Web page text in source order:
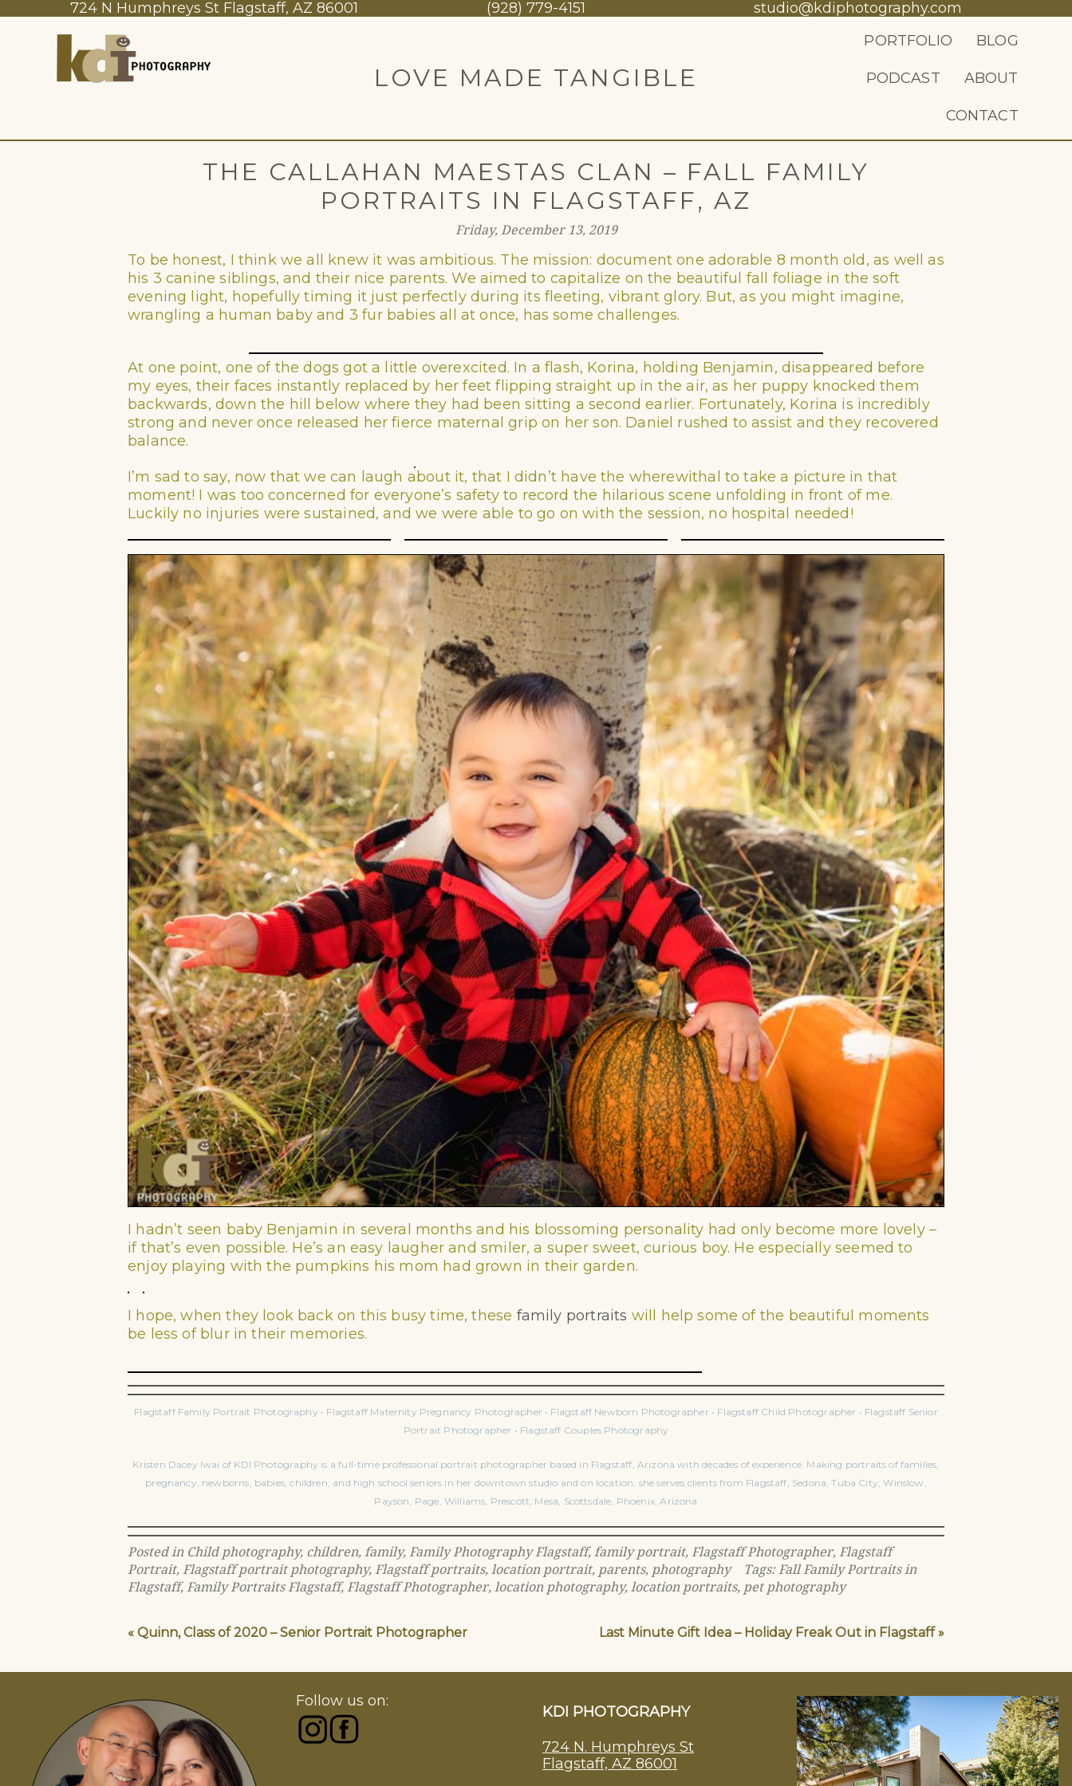
724 N Humphreys St Flagstaff, AZ 86001 (928) 779-4151 studio@kdiphotography.com
LOVE MADE TANGIBLE
PORTFOLIO BLOG
PODCAST ABOUT
CONTACT
THE CALLAHAN MAESTAS CLAN – FALL FAMILY
PORTRAITS IN FLAGSTAFF, AZ
Friday, December 13, 2019
To be honest, I think we all knew it was ambitious. The mission: document one adorable 8 month old, as well as
his 3 canine siblings, and their nice parents. We aimed to capitalize on the beautiful fall foliage in the soft
evening light, hopefully timing it just perfectly during its fleeting, vibrant glory. But, as you might imagine,
wrangling a human baby and 3 fur babies all at once, has some challenges.
At one point, one of the dogs got a little overexcited. In a flash, Korina, holding Benjamin, disappeared before
my eyes, their faces instantly replaced by her feet flipping straight up in the air, as her puppy knocked them
backwards, down the hill below where they had been sitting a second earlier. Fortunately, Korina is incredibly
strong and never once released her fierce maternal grip on her son. Daniel rushed to assist and they recovered
balance.
I’m sad to say, now that we can laugh about it, that I didn’t have the wherewithal to take a picture in that
moment! I was too concerned for everyone’s safety to record the hilarious scene unfolding in front of me.
Luckily no injuries were sustained, and we were able to go on with the session, no hospital needed!
I hadn’t seen baby Benjamin in several months and his blossoming personality had only become more lovely –
if that’s even possible. He’s an easy laugher and smiler, a super sweet, curious boy. He especially seemed to
enjoy playing with the pumpkins his mom had grown in their garden.
I hope, when they look back on this busy time, these family portraits will help some of the beautiful moments
be less of blur in their memories.
Flagstaff Family Portrait Photography • Flagstaff Maternity Pregnancy Photographer • Flagstaff Newborn Photographer • Flagstaff Child Photographer • Flagstaff Senior
Portrait Photographer • Flagstaff Couples Photography
Kristen Dacey Iwai of KDI Photography is a full-time professional portrait photographer based in Flagstaff, Arizona with decades of experience. Making portraits of families,
pregnancy, newborns, babies, children, and high school seniors in her downtown studio and on location, she serves clients from Flagstaff, Sedona, Tuba City, Winslow,
Payson, Page, Williams, Prescott, Mesa, Scottsdale, Phoenix, Arizona
Posted in Child photography, children, family, Family Photography Flagstaff, family portrait, Flagstaff Photographer, Flagstaff
Portrait, Flagstaff portrait photography, Flagstaff portraits, location portrait, parents, photography Tags: Fall Family Portraits in
Flagstaff, Family Portraits Flagstaff, Flagstaff Photographer, location photography, location portraits, pet photography
« Quinn, Class of 2020 – Senior Portrait Photographer Last Minute Gift Idea – Holiday Freak Out in Flagstaff »
Follow us on:
KDI PHOTOGRAPHY
724 N. Humphreys St
Flagstaff, AZ 86001